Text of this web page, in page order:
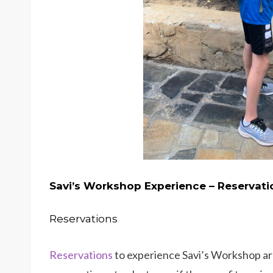
Savi’s Workshop Experience –
Reservations
Reservationsto experience Savi’s Workshop